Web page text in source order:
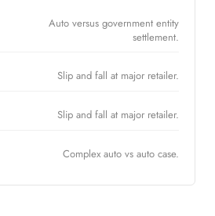
Auto versus government entity
settlement.
Slip and fall at major retailer.
Slip and fall at major retailer.
Complex auto vs auto case.